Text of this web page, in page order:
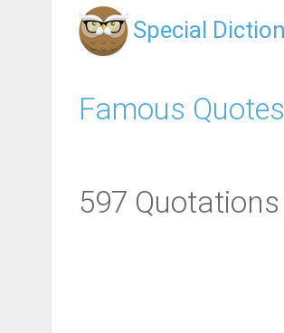
Special
Famous Quotes
597